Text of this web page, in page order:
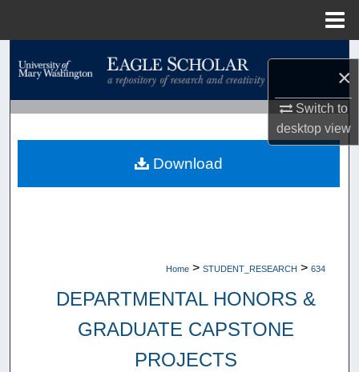
×
Switch to
desktopview
Search
Browse Collections
My Account
Home > STUDENT_RESEARCH > 634
DEPARTMENTAL HONORS &
GRADUATE CAPSTONE
PROJECTS
Download